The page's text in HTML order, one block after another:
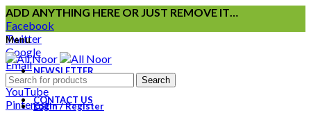
ADD ANYTHING HERE OR JUST REMOVE IT…
Facebook
Twitter
Google
Email
Instagram
YouTube
Pinterest
NEWSLETTER
CONTACT US
Menu
Search
Login / Register